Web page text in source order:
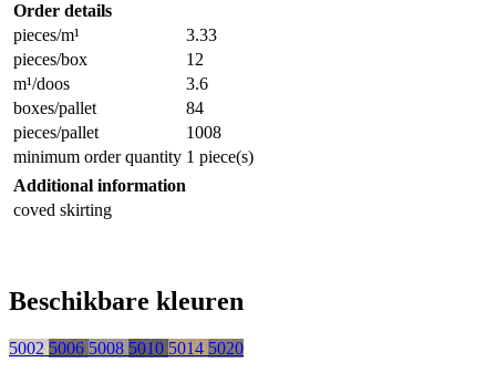
Order details
pieces/m¹
3.33
pieces/box
12
m¹/doos
3.6
boxes/pallet
84
pieces/pallet
1008
minimum order quantity 1 piece(s)
Additional information
coved skirting
Beschikbare kleuren
5002 5006 5008 5010 5014 5020